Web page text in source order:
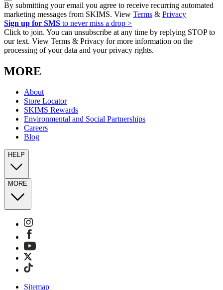
By submitting your email you agree to receive recurring automated
marketing messages from SKIMS. View Terms & Privacy
Sign up for SMS to never miss a drop >
Click to join. You can unsubscribe at any time by replying STOP to
our text. View Terms & Privacy for more information on the
processing of your data and your privacy rights.
MORE
About
Store Locator
SKIMS Rewards
Environmental and Social Partnerships
Careers
Blog
HELP
MORE
Sitemap